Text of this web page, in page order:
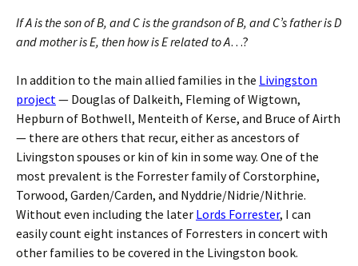
If A is the son of B, and C is the grandson of B, and C’s father is D
and mother is E, then how is E related to A…?
In addition to the main allied families in the Livingston
project— Douglas of Dalkeith, Fleming of Wigtown,
Hepburn of Bothwell, Menteith of Kerse, and Bruce of Airth
— there are others that recur, either as ancestors of
Livingston spouses or kin of kin in some way. One of the
most prevalent is the Forrester family of Corstorphine,
Torwood, Garden/Carden, and Nyddrie/Nidrie/Nithrie.
Without even including the later Lords Forrester, I can
easily count eight instances of Forresters in concert with
other families to be covered in the Livingston book.